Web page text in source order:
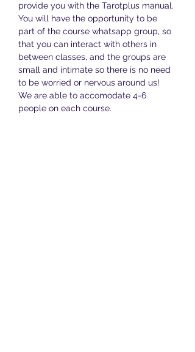
provide you with the Tarotplus manual.
You will have the opportunity to be
part of the course whatsapp group, so
that you can interact with others in
between classes, and the groups are
small and intimate so there is no need
to be worried or nervous around us!
We are able to accomodate 4-6
people on each course.